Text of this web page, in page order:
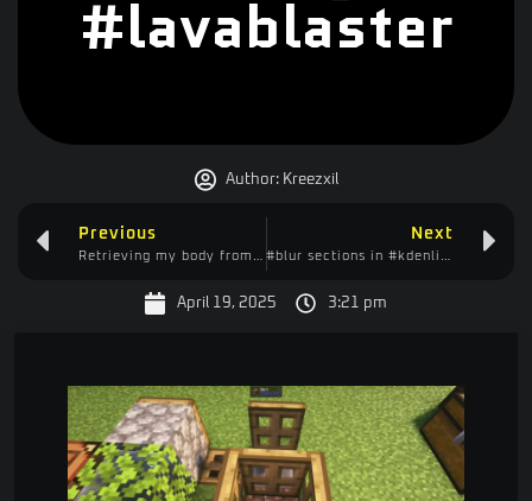
#lavablaster
Author:Kreezxil
Previous Next
April 19, 2025 3:21 pm